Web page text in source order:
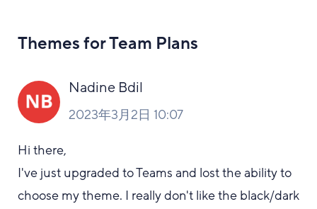
Themes for Team Plans
Nadine Bdil
2023年3月2日 10:07
Hi there,
I've just upgraded to Teams and lost the ability to
choose my theme. I really don't like the black/dark